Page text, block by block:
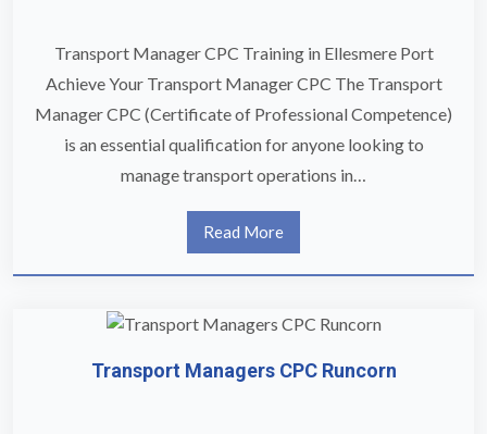
Transport Manager CPC Training in Ellesmere Port
Achieve Your Transport Manager CPC The Transport
Manager CPC (Certificate of Professional Competence)
is an essential qualification for anyone looking to
manage transport operations in…
Read More
Transport Managers CPC Runcorn